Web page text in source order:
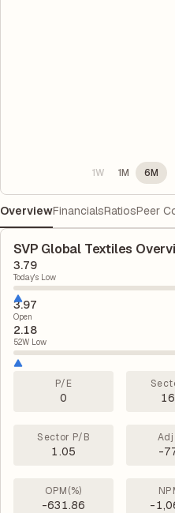
1W 1M 6M
OverviewFinancialsRatiosPeer
SVP Global Textiles
3.79
Today's Low
3.97
Open
2.18
52W Low
P/E
0
Sector P/B
1.05
Adj
-
OPM(%)
-631.86 -